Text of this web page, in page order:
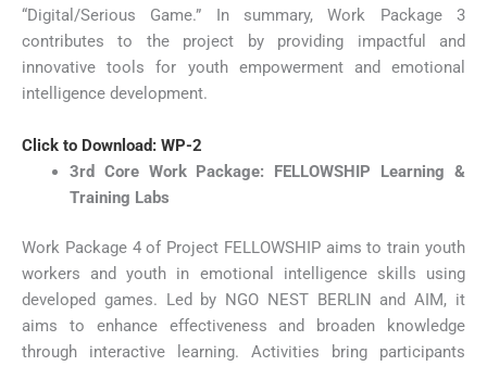
“Digital/Serious Game.” In summary, Work Package 3
contributes to the project by providing impactful and
innovative tools for youth empowerment and emotional
intelligence development.
Click to Download: WP-2
3rd Core Work Package: FELLOWSHIP Learning &
Training Labs
Work Package 4 of Project FELLOWSHIP aims to train youth
workers and youth in emotional intelligence skills using
developed games. Led by NGO NEST BERLIN and AIM, it
aims to enhance effectiveness and broaden knowledge
through interactive learning. Activities bring participants